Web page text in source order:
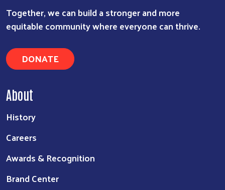
Together, we can build a stronger and more
equitable community where everyone can thrive.
DONATE
About
History
Careers
Awards & Recognition
Brand Center